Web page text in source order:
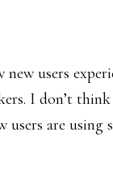
new users
I don’t
users are using